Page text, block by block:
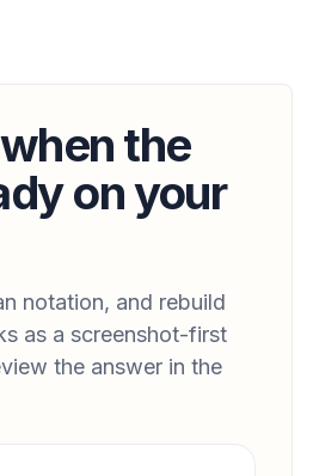
the
on your
notation, and rebuild
as a screenshot-first
the answer in the